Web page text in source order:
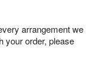
arrangement we
your order, please